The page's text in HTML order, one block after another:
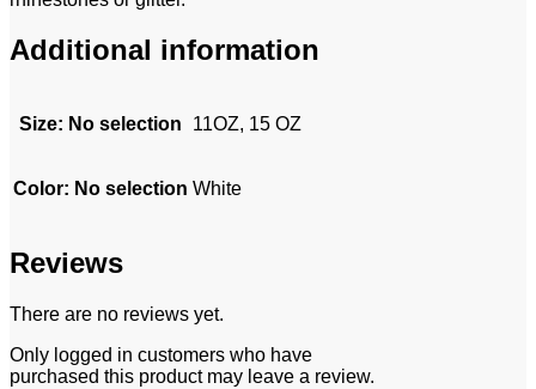
Additional information
Size: No selection 11OZ, 15 OZ
Color: No selection White
Reviews
There are no reviews yet.
Only logged in customers who have
purchased this product may leave a review.